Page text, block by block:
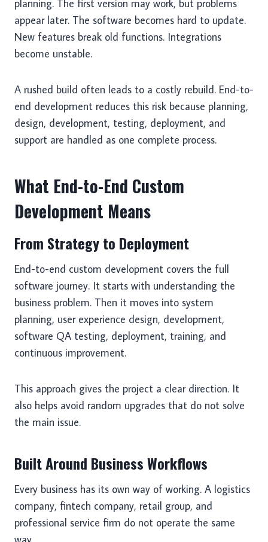
planning. The first version may work, but problems
appear later. The software becomes hard to update.
New features break old functions. Integrations
become unstable.
A rushed build often leads to a costly rebuild. End-to-
end development reduces this risk because planning,
design, development, testing, deployment, and
support are handled as one complete process.
What End-to-End Custom
Development Means
From Strategy to Deployment
End-to-end custom development covers the full
software journey. It starts with understanding the
business problem. Then it moves into system
planning, user experience design, development,
software QA testing, deployment, training, and
continuous improvement.
This approach gives the project a clear direction. It
also helps avoid random upgrades that do not solve
the main issue.
Built Around Business Workflows
Every business has its own way of working. A logistics
company, fintech company, retail group, and
professional service firm do not operate the same